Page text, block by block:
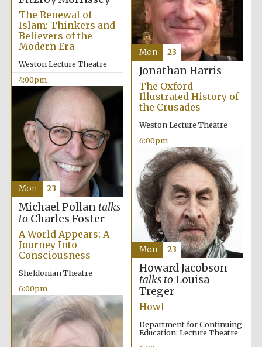
The Renewal of
Islam: Thinkers and
Believers of the
Modern Era
Weston Lecture Theatre
4:00pm
Jonathan Harris
The Oxford
Illustrated History of
the Crusades
Weston Lecture Theatre
6:00pm
Mon 23
Michael Pollan talks
toCharles Foster
A World Appears: A
Journey Into
Consciousness
Sheldonian Theatre
6:00pm
Mon 23
Howard Jacobson
talks toLouisa
Treger
Howl
Department for Continuing
Education: Lecture Theatre
Mon 23